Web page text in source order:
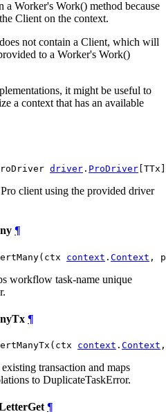
Worker's Work() method because
Client on the context.
not contain a Client, which will
to a Worker's Work()
it might be useful to
a context that has an available
driver . ProDriver
client using the provided driver
¶
context . Context ,
workflow task-name unique
¶
context . Context
transaction and maps
to DuplicateTaskError.
¶